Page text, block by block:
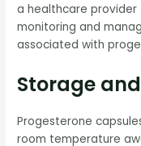
a healthcare
monitoring and
associated with
Storage
Progesterone
room temperature